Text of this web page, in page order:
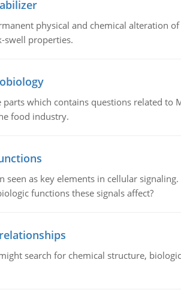
physical and chemical alteration
swell properties.
parts which contains questions related
food industry.
seen as key elements in cellular
functions these signals affect?
search for chemical structure,